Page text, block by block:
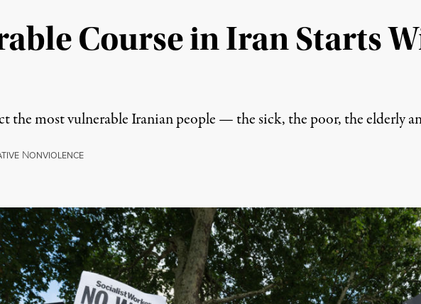
Course in Iran Starts
the most vulnerable Iranian people — the sick, the poor, the elderly
NONVIOLENCE